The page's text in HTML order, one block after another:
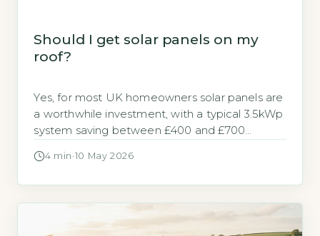
Should I get solar panels on my
roof?
Yes, for most UK homeowners solar panels are
a worthwhile investment, with a typical 3.5kWp
system saving between £400 and £700
2026). The decision hinges on your roof’s
saves £400-£700 annually on electricity bills.
2Payback period […]
4 min ·10 May 2026